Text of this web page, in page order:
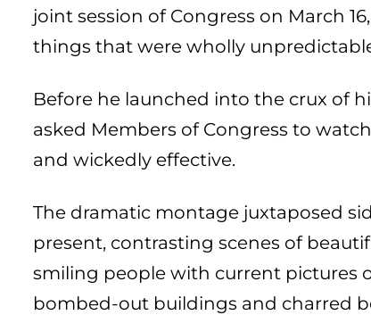
joint session of Congress on March
things that were wholly
Before he launched into the crux of
asked Members of Congress to
and wickedly effective.
The dramatic montage juxtaposed
present, contrasting scenes of
smiling people with current pictures
bombed-out buildings and charred